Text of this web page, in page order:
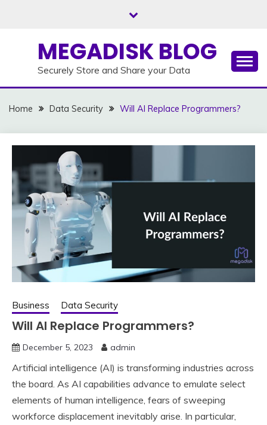
MEGADISK BLOG
Securely Store and Share your Data
Home Data Security Will AI Replace Programmers?
Business Data Security
Will AI Replace Programmers?
December 5, 2023 admin
Artificial intelligence (AI) is transforming industries across
the board. As AI capabilities advance to emulate select
elements of human intelligence, fears of sweeping
workforce displacement inevitably arise. In particular,